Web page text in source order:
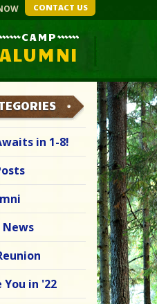
CONTACT US
CAMP
ALUMNI
in 1-8!
News
You in '22